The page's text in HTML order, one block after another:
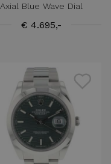
Axial Blue Wave Dial
€ 4.695,-